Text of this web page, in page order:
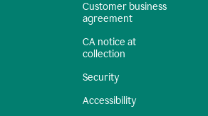
Customer business
agreement
CA notice at
collection
Security
Accessibility